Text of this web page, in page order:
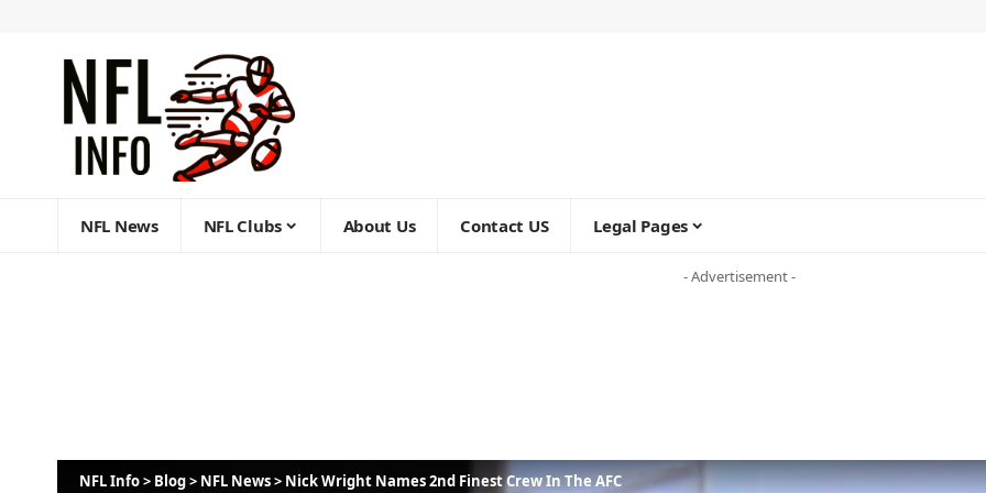
NFL News NFL Clubs About Us Contact US Legal Pages
- Advertisement -
NFL Info> Blog> NFL News> Nick Wright Names 2nd Finest Crew In The AFC